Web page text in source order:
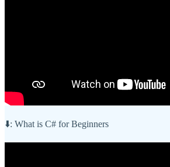
⬇️: What is C# for Beginners